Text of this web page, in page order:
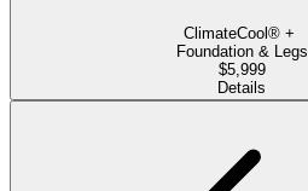
ClimateCool® +
Foundation & Legs
$5,999
Details